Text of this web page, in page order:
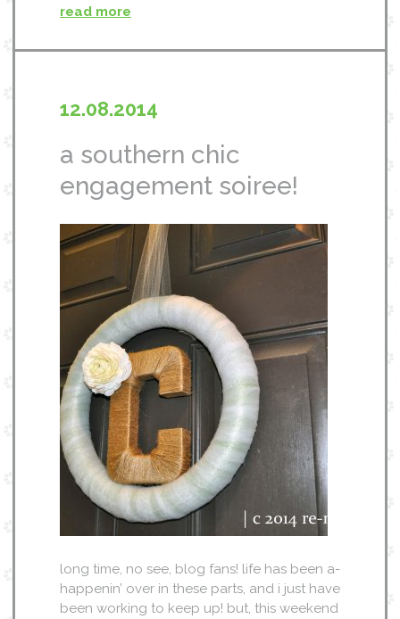
read more
12.08.2014
a southern chic
engagement soiree!
long time, no see, blog fans! life has been a-
happenin’ over in these parts, and i just have
been working to keep up! but, this weekend